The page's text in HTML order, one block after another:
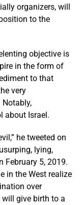
organizers, will
to the
objective is
in the form of
to that
very
about Israel.
he tweeted on
lying,
February 5, 2019.
in the West realize
over
give birth to a